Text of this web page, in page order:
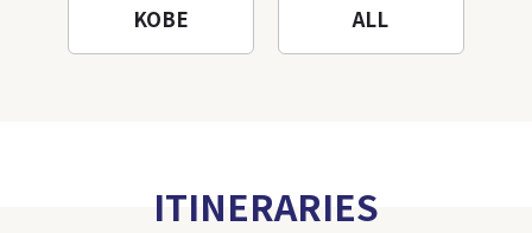
KOBE ALL
ITINERARIES